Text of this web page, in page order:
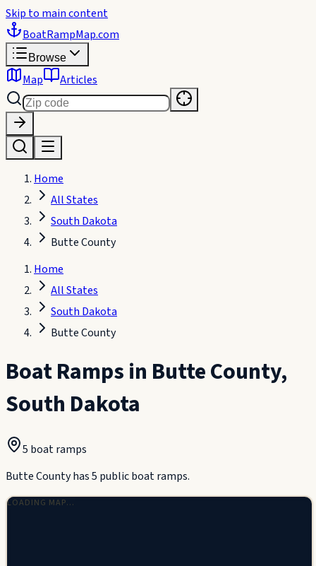
Skip to main content
BoatRampMap.com
Browse
Map Articles
Home
All States
South Dakota
Butte County
Home
All States
South Dakota
Butte County
Boat Ramps in Butte County,
South Dakota
5 boat ramps
Butte County has 5 public boat ramps.
LOADING MAP…